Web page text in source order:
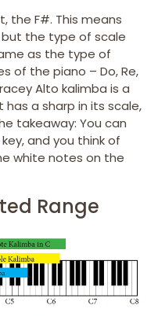
the F#. This means
the type of scale
as the type of
of the piano – Do, Re,
Alto kalimba is a
a sharp in its scale,
takeaway: You can
and you think of
white notes on the
Range